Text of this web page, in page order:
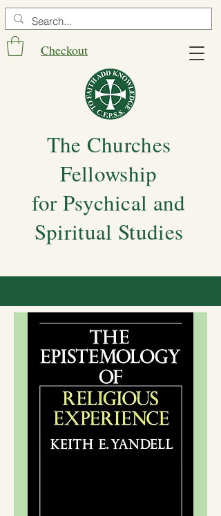
Checkout
The Churches
Fellowship
for Psychical and
Spiritual Studies